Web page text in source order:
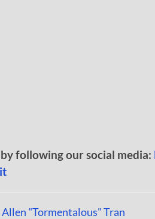
following our social media:
Allen "Tormentalous" Tran